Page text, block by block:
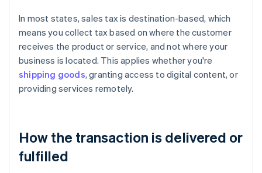
In most states, sales tax is destination-based, which
means you collect tax based on where the customer
receives the product or service, and not where your
business is located. This applies whether you're
shipping goods, granting access to digital content, or
providing services remotely.
How the transaction is delivered or
fulfilled